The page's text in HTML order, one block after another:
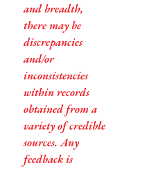
and breadth,
there may be
discrepancies
and/or
inconsistencies
within records
obtained from a
variety of credible
sources. Any
feedback is